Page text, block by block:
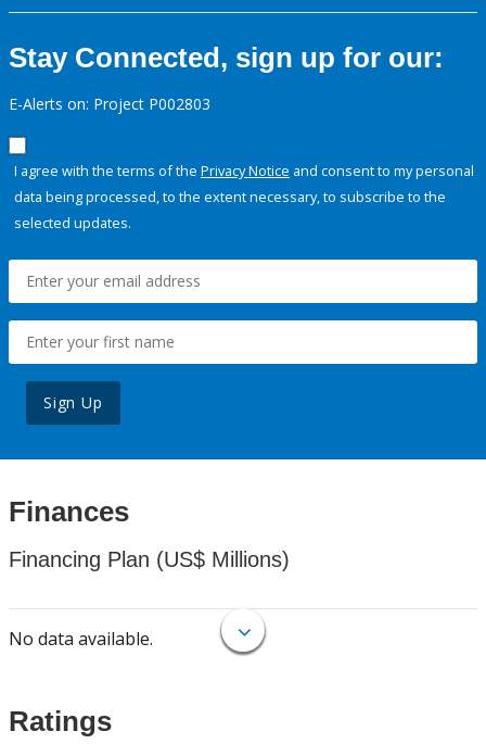
Stay Connected, sign up for our:
E-Alerts on: Project P002803
I agree with the terms of the Privacy Notice and consent to my personal
data being processed, to the extent necessary, to subscribe to the
selected updates.
Sign Up
Finances
Financing Plan (US$ Millions)
No data available.
Ratings